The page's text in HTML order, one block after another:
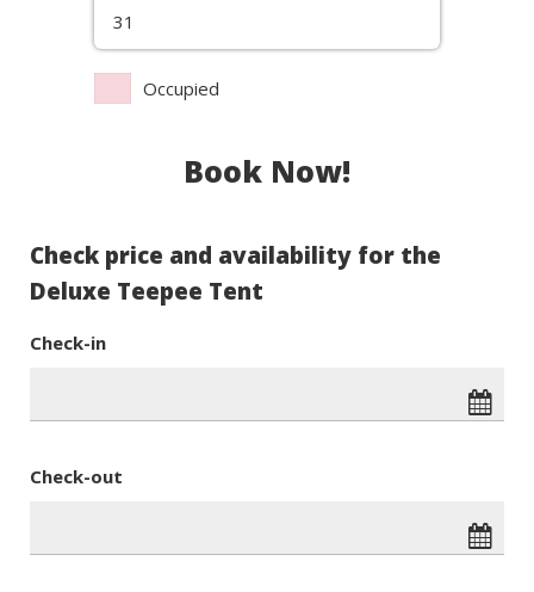
31
Occupied
Book Now!
Check price and availability for the
Deluxe Teepee Tent
Check-in
Check-out